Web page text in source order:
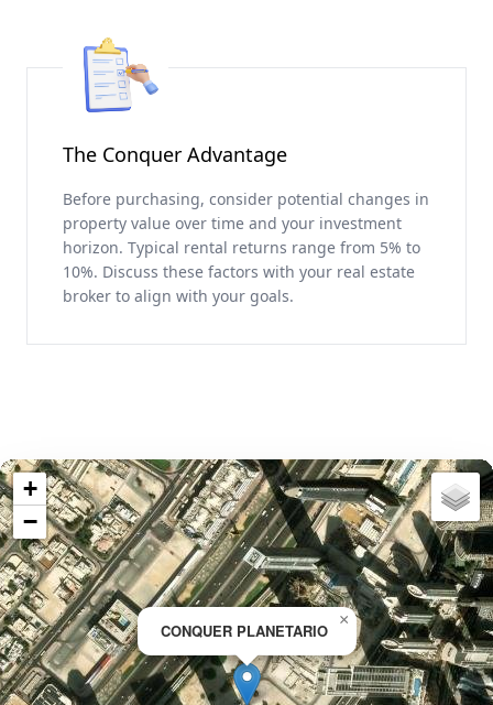
The Conquer Advantage
Before purchasing, consider potential changes in
property value over time and your investment
horizon. Typical rental returns range from 5% to
10%. Discuss these factors with your real estate
broker to align with your goals.
CONQUER PLANETARIO
×
+
−